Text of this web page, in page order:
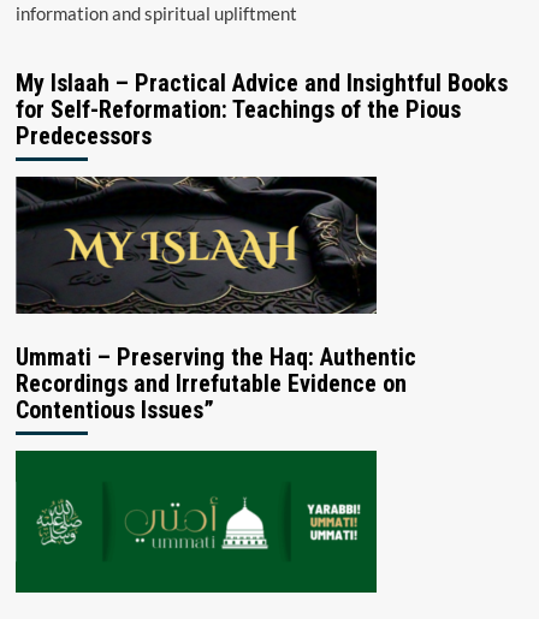
information and spiritual upliftment
My Islaah – Practical Advice and Insightful Books
for Self-Reformation: Teachings of the Pious
Predecessors
Ummati – Preserving the Haq: Authentic
Recordings and Irrefutable Evidence on
Contentious Issues”